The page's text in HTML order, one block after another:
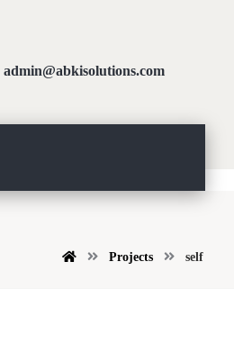
admin@abkisolutions.com
Projects self